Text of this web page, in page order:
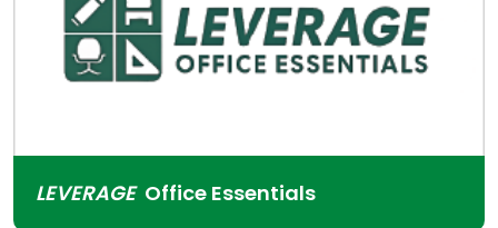
LEVERAGEOffice Essentials